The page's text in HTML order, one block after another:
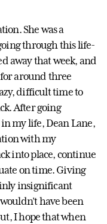
She was a
through this life-
away that week, and
around three
difficult time to
After going
my life, Dean Lane,
with my
into place, continue
on time. Giving
insignificant
have been
I hope that when